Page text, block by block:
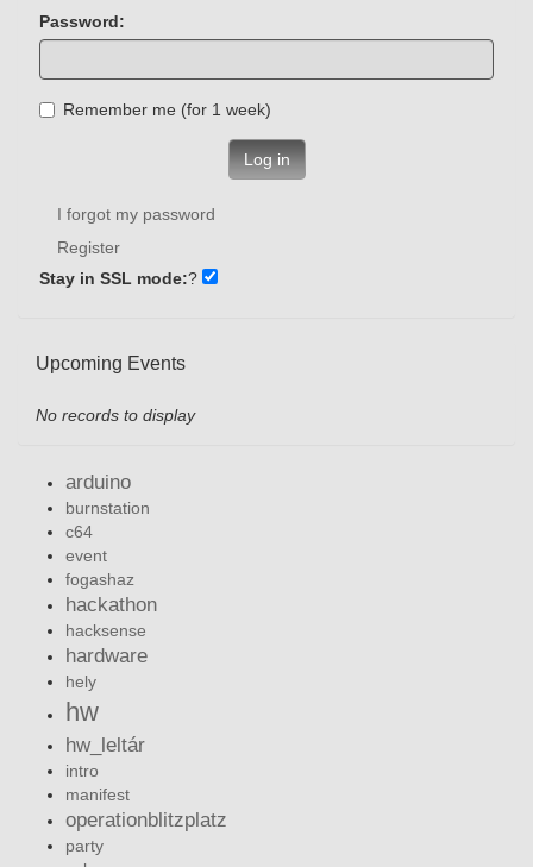
Password:
Remember me (for 1 week)
Log in
I forgot my password
Register
Stay in SSL mode:?
Upcoming Events
No records to display
arduino
burnstation
c64
event
fogashaz
hackathon
hacksense
hardware
hely
hw
hw_leltár
intro
manifest
operationblitzplatz
party